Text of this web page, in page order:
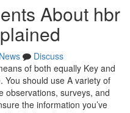
About hbr
News
Discuss
of both equally Key and
You should use A variety of
observations, surveys, and
the information you’ve